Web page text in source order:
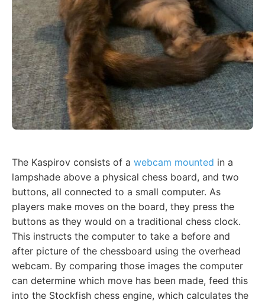
The Kaspirov consists of a webcam mounted in a
lampshade above a physical chess board, and two
buttons, all connected to a small computer. As
players make moves on the board, they press the
buttons as they would on a traditional chess clock.
This instructs the computer to take a before and
after picture of the chessboard using the overhead
webcam. By comparing those images the computer
can determine which move has been made, feed this
into the Stockfish chess engine, which calculates the